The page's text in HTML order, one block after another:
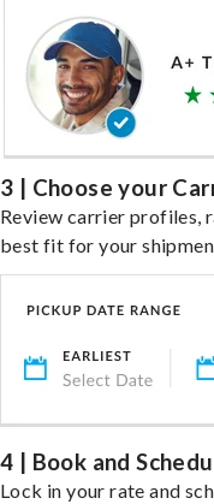
3 | Choose your
Review carrier profiles,
best fit for your
4 | Book and
Lock in your rate and